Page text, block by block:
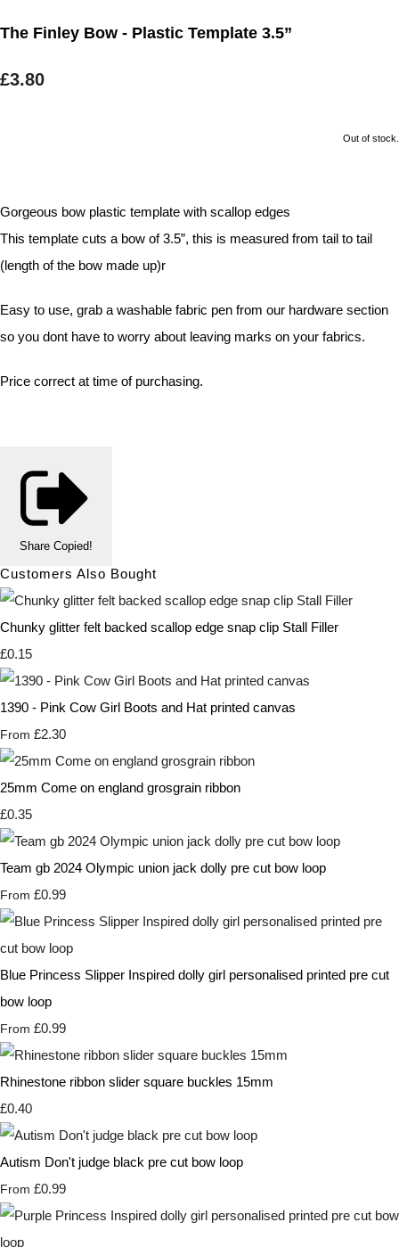
The Finley Bow - Plastic Template 3.5”
£3.80
Out of stock.
Gorgeous bow plastic template with scallop edges
This template cuts a bow of 3.5”, this is measured from tail to tail
(length of the bow made up)r
Easy to use, grab a washable fabric pen from our hardware section
so you dont have to worry about leaving marks on your fabrics.
Price correct at time of purchasing.
Share Copied!
Customers Also Bought
Chunky glitter felt backed scallop edge snap clip Stall Filler
£0.15
1390 - Pink Cow Girl Boots and Hat printed canvas
From £2.30
25mm Come on england grosgrain ribbon
£0.35
Team gb 2024 Olympic union jack dolly pre cut bow loop
From £0.99
Blue Princess Slipper Inspired dolly girl personalised printed pre cut
bow loop
From £0.99
Rhinestone ribbon slider square buckles 15mm
£0.40
Autism Don't judge black pre cut bow loop
From £0.99